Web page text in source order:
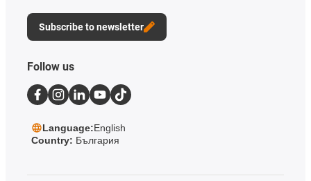
Subscribe to newsletter
Follow us
Language:English
Country: България